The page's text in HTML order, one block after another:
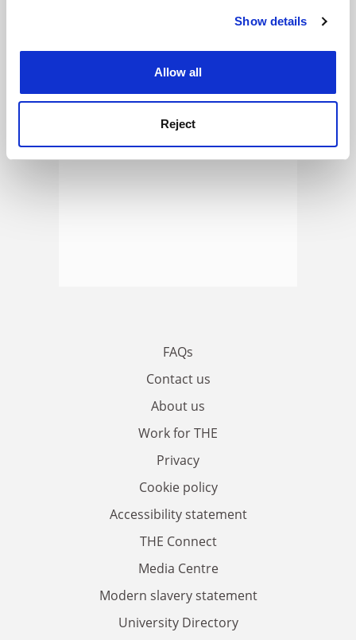
Cookie Notice: We use cookies to improve your
Show details
Allow all
Reject
ADVERTISEMENT
FAQs
Contact us
About us
Work for THE
Privacy
Cookie policy
Accessibility statement
THE Connect
Media Centre
Modern slavery statement
University Directory